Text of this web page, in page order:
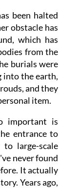
been halted
obstacle has
which has
from the
burials were
into the earth,
and they
item.
important is
entrance to
large-scale
never found
It actually
Years ago,